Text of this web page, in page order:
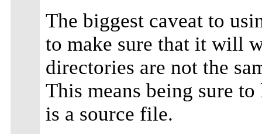
The biggest caveat to
to make sure that it will
directories are not the
This means being sure
is a source file.